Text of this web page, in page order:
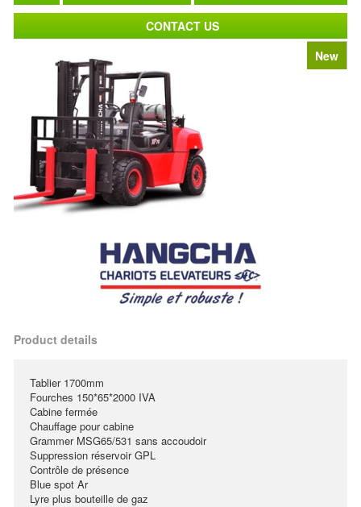
New
Product details
Tablier 1700mm
Fourches 150*65*2000 IVA
Cabine fermée
Chauffage pour cabine
Grammer MSG65/531 sans accoudoir
Suppression réservoir GPL
Contrôle de présence
Blue spot Ar
Lyre plus bouteille de gaz
CONTACT US